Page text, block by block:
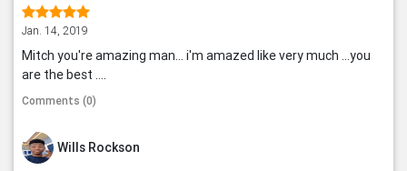
Jan. 14, 2019
Mitch you're amazing man... i'm amazed like very much ...you
are the best ....
Comments (0)
Wills Rockson